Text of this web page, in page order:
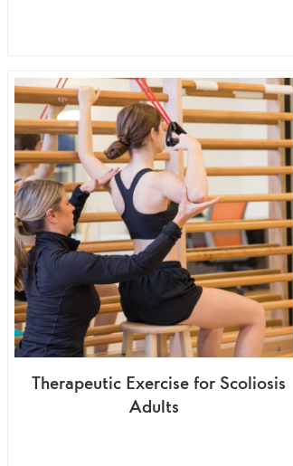
Therapeutic Exercise for Scoliosis
Adults